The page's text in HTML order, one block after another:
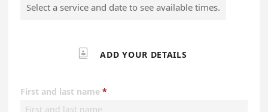
Select a service and date to see available times.
 ADD YOUR DETAILS
First and last name